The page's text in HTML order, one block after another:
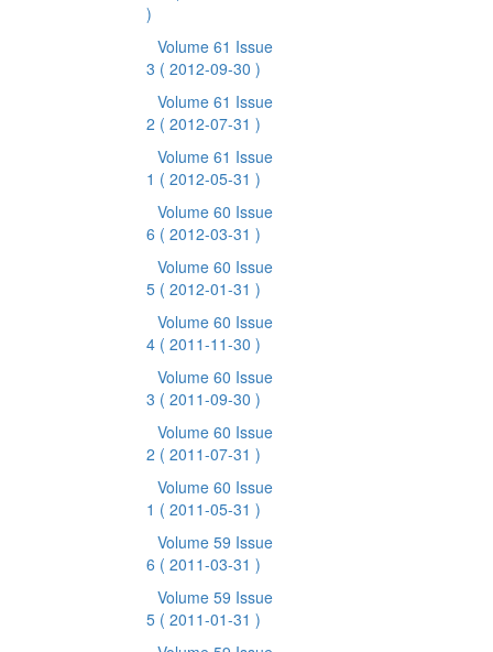
)
Volume 61 Issue
3 ( 2012-09-30 )
Volume 61 Issue
2 ( 2012-07-31 )
Volume 61 Issue
1 ( 2012-05-31 )
Volume 60 Issue
6 ( 2012-03-31 )
Volume 60 Issue
5 ( 2012-01-31 )
Volume 60 Issue
4 ( 2011-11-30 )
Volume 60 Issue
3 ( 2011-09-30 )
Volume 60 Issue
2 ( 2011-07-31 )
Volume 60 Issue
1 ( 2011-05-31 )
Volume 59 Issue
6 ( 2011-03-31 )
Volume 59 Issue
5 ( 2011-01-31 )